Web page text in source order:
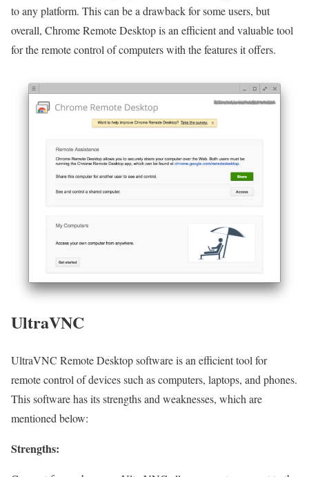
to any platform. This can be a drawback for some users, but
overall, Chrome Remote Desktop is an efficient and valuable tool
for the remote control of computers with the features it offers.
UltraVNC
UltraVNC Remote Desktop software is an efficient tool for
remote control of devices such as computers, laptops, and phones.
This software has its strengths and weaknesses, which are
mentioned below:
Strengths: